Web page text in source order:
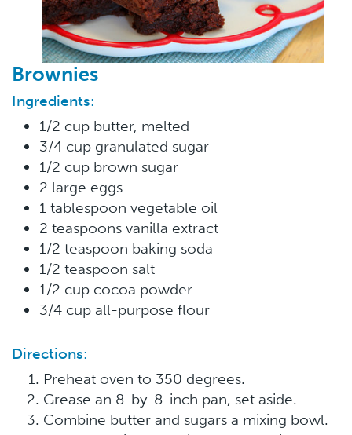
Brownies
Ingredients:
1/2 cup butter, melted
3/4 cup granulated sugar
1/2 cup brown sugar
2 large eggs
1 tablespoon vegetable oil
2 teaspoons vanilla extract
1/2 teaspoon baking soda
1/2 teaspoon salt
1/2 cup cocoa powder
3/4 cup all-purpose flour
Directions:
Preheat oven to 350 degrees.
Grease an 8-by-8-inch pan, set aside.
Combine butter and sugars a mixing bowl.